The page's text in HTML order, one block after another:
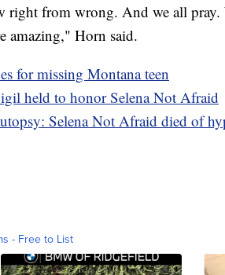
right from wrong. And we all
amazing," Horn said.
for missing Montana teen
held to honor Selena Not Afraid
Selena Not Afraid died of
- Free to List